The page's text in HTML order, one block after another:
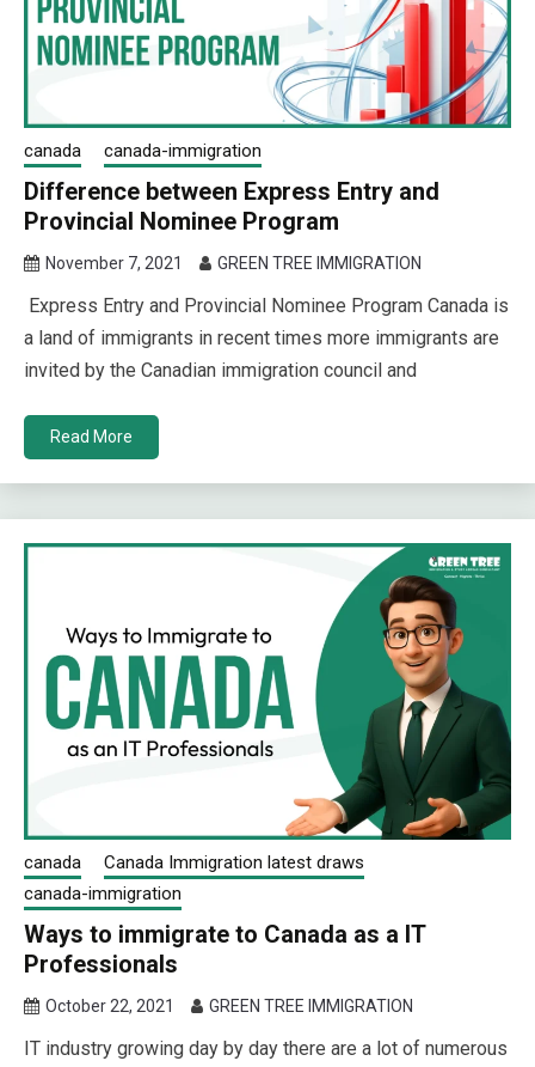
canada canada-immigration
Difference between Express Entry and
Provincial Nominee Program
November 7, 2021 GREEN TREE IMMIGRATION
Express Entry and Provincial Nominee Program Canada is
a land of immigrants in recent times more immigrants are
invited by the Canadian immigration council and
Read More
canada
Canada Immigration latest draws
canada-immigration
Ways to immigrate to Canada as a IT
Professionals
October 22, 2021 GREEN TREE IMMIGRATION
IT industry growing day by day there are a lot of numerous